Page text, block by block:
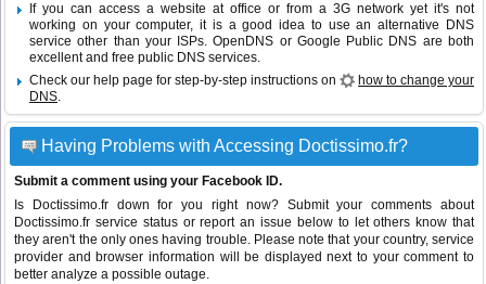
If you can access a website at office or from a 3G network yet it's not
working on your computer, it is a good idea to use an alternative DNS
service other than your ISPs.OpenDNS or Google Public DNS are both
excellent and free public DNS services.
Check our help page for step-by-step instructions on
how to change your
DNS.
Having Problems with Accessing Doctissimo.fr?
Submit a comment using your Facebook ID.
Is Doctissimo.fr down for you right now? Submit your comments about
Doctissimo.fr service status or report an issue below to let others know that
they aren't the only ones having trouble. Please note that your country, service
provider and browser information will be displayed next to your comment to
better analyze a possible outage.